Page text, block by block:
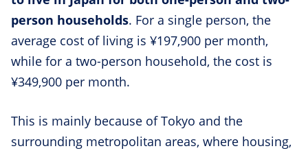
person households. For a single person, the
average cost of living is ¥197,900 per month,
while for a two-person household, the cost is
¥349,900 per month.
This is mainly because of Tokyo and the
surrounding metropolitan areas, where housing,